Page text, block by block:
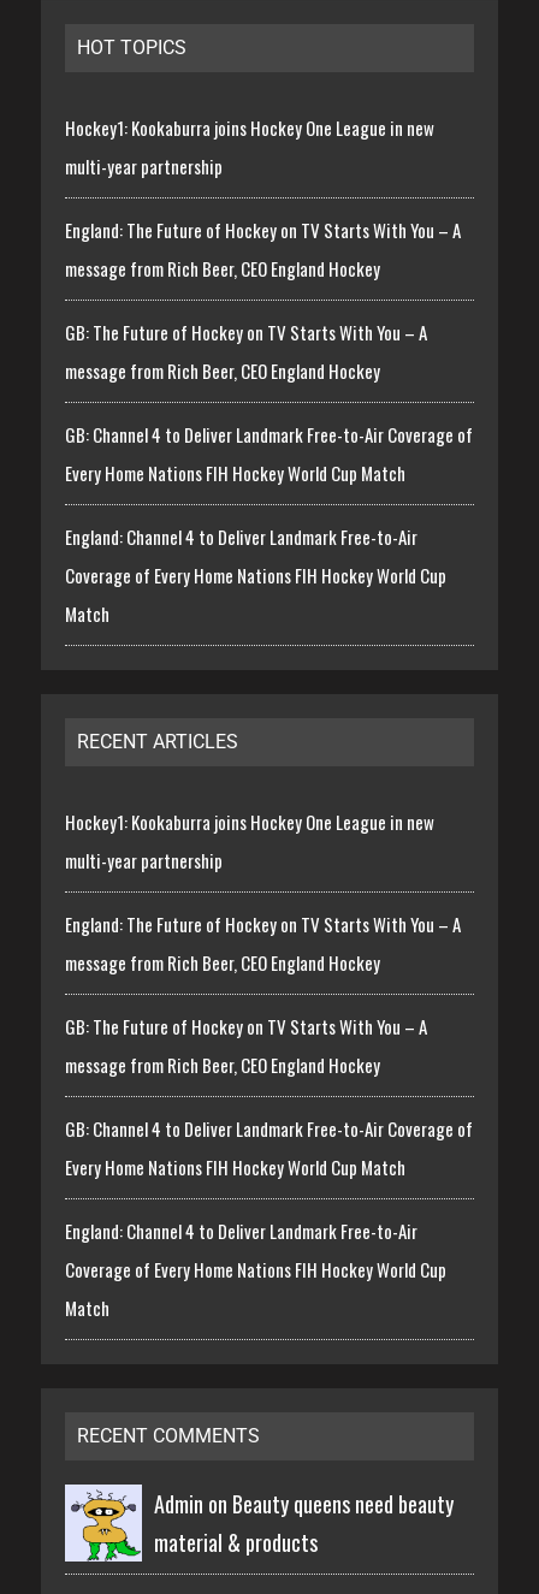
HOT TOPICS
Hockey1: Kookaburra joins Hockey One League in new
multi-year partnership
England: The Future of Hockey on TV Starts With You – A
message from Rich Beer, CEO England Hockey
GB: The Future of Hockey on TV Starts With You – A
message from Rich Beer, CEO England Hockey
GB: Channel 4 to Deliver Landmark Free-to-Air Coverage of
Every Home Nations FIH Hockey World Cup Match
England: Channel 4 to Deliver Landmark Free-to-Air
Coverage of Every Home Nations FIH Hockey World Cup
Match
RECENT ARTICLES
Hockey1: Kookaburra joins Hockey One League in new
multi-year partnership
England: The Future of Hockey on TV Starts With You – A
message from Rich Beer, CEO England Hockey
GB: The Future of Hockey on TV Starts With You – A
message from Rich Beer, CEO England Hockey
GB: Channel 4 to Deliver Landmark Free-to-Air Coverage of
Every Home Nations FIH Hockey World Cup Match
England: Channel 4 to Deliver Landmark Free-to-Air
Coverage of Every Home Nations FIH Hockey World Cup
Match
RECENT COMMENTS
Admin on Beauty queens need beauty
material & products